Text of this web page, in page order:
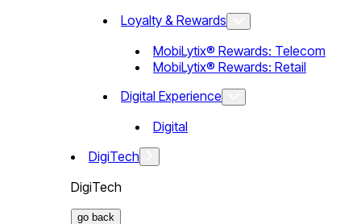
Loyalty & Rewards
MobiLytix® Rewards: Telecom
MobiLytix® Rewards: Retail
Digital Experience
Digital
DigiTech
DigiTech
go back